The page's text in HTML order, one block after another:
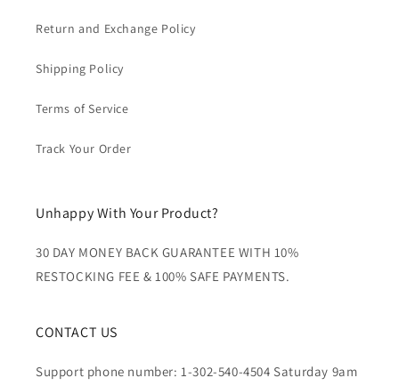
Return and Exchange Policy
Shipping Policy
Terms of Service
Track Your Order
Unhappy With Your Product?
30 DAY MONEY BACK GUARANTEE WITH 10%
RESTOCKING FEE & 100% SAFE PAYMENTS.
CONTACT US
Support phone number: 1-302-540-4504 Saturday 9am